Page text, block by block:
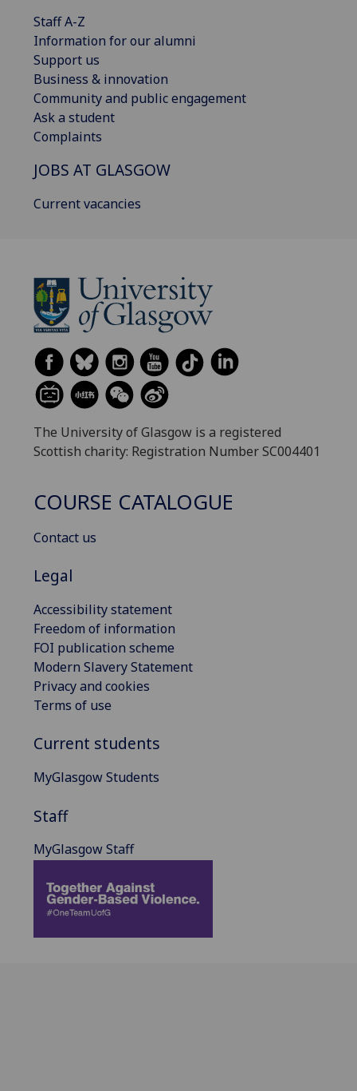
Staff A-Z
Information for our alumni
Support us
Business & innovation
Community and public engagement
Ask a student
Complaints
JOBS AT GLASGOW
Current vacancies
The University of Glasgow is a registered
Scottish charity: Registration Number SC004401
COURSE CATALOGUE
Contact us
Legal
Accessibility statement
Freedom of information
FOI publication scheme
Modern Slavery Statement
Privacy and cookies
Terms of use
Current students
MyGlasgow Students
Staff
MyGlasgow Staff